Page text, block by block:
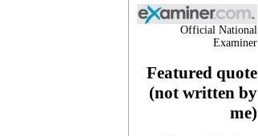
Official National
Examiner
Featured quote
(not written by
me)